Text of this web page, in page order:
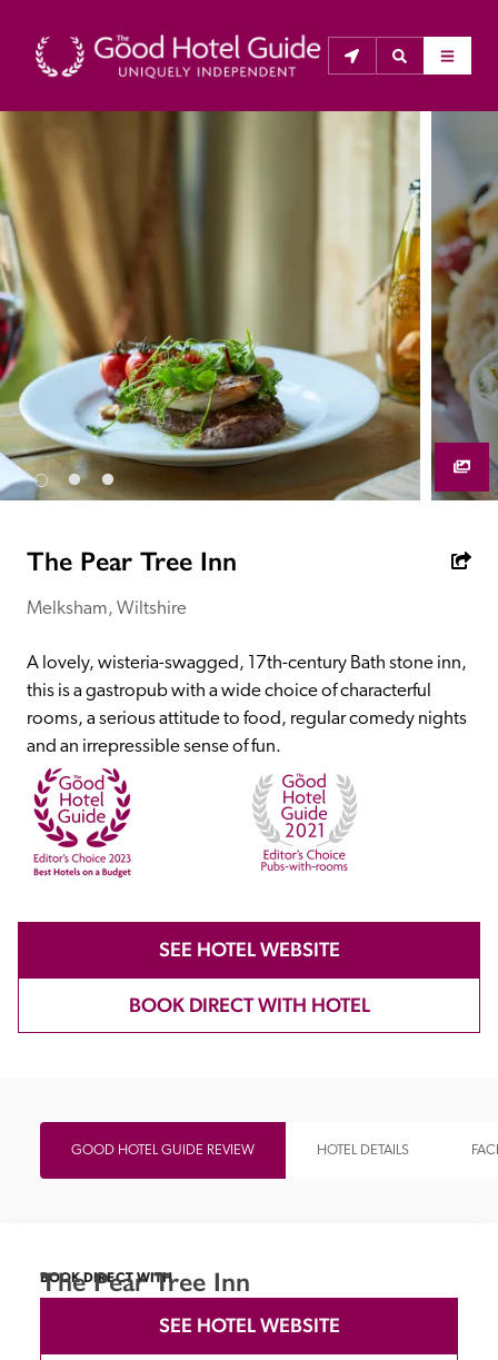
The Good Hotel Guide is the leading independent
guide to hotels in Great Britain & Ireland, and also covers
parts of Continental Europe. The Guide was first
published in 1978. It is written for the reader seeking
impartial advice on finding a good place to stay. Hotels
cannot buy their way into the Guide. The editors and
inspectors do not accept free hospitality on their
anonymous visits to hotels. All hotels in the Guide
receive a free basic listing. A fee is charged for a full web
Independent
Recommended
Trusted
The Pear Tree Inn
Melksham, Wiltshire
A lovely, wisteria-swagged, 17th-century Bath stone inn,
this is a gastropub with a wide choice of characterful
rooms, a serious attitude to food, regular comedy nights
and an irrepressible sense of fun.
SEE HOTEL WEBSITE
BOOK DIRECT WITH HOTEL
GOOD HOTEL GUIDE REVIEW HOTEL DETAILS
BOOK DIRECT WITH
The Pear Tree Inn
SEE HOTEL WEBSITE